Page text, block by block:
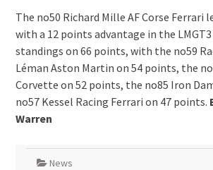
The no50 Richard Mille AF Corse Ferrari
with a 12 points advantage in the
standings on 66 points, with the no59
Léman Aston Martin on 54 points, the
Corvette on 52 points, the no85 Iron
no57 Kessel Racing Ferrari on 47 points.
Warren
News